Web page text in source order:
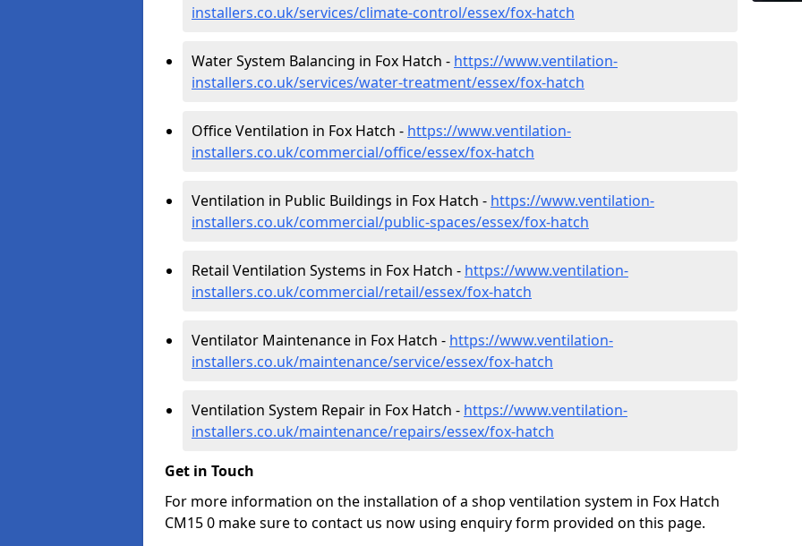
installers.co.uk/services/climate-control/essex/fox-hatch
Water System Balancing in Fox Hatch - https://www.ventilation-
installers.co.uk/services/water-treatment/essex/fox-hatch
Office Ventilation in Fox Hatch - https://www.ventilation-
installers.co.uk/commercial/office/essex/fox-hatch
Ventilation in Public Buildings in Fox Hatch - https://www.ventilation-
installers.co.uk/commercial/public-spaces/essex/fox-hatch
Retail Ventilation Systems in Fox Hatch - https://www.ventilation-
installers.co.uk/commercial/retail/essex/fox-hatch
Ventilator Maintenance in Fox Hatch - https://www.ventilation-
installers.co.uk/maintenance/service/essex/fox-hatch
Ventilation System Repair in Fox Hatch - https://www.ventilation-
installers.co.uk/maintenance/repairs/essex/fox-hatch
Get in Touch
For more information on the installation of a shop ventilation system in Fox Hatch
CM15 0 make sure to contact us now using enquiry form provided on this page.